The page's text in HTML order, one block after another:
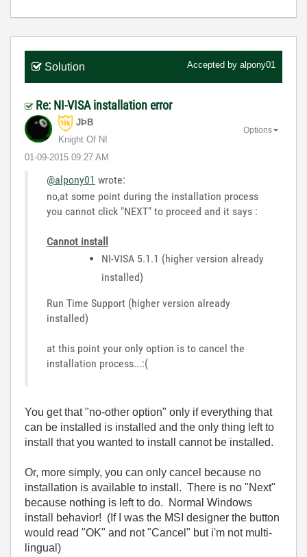
Solution Accepted by alpony01
Re: NI-VISA installation error
JÞB
Knight Of NI
‎01-09-2015 09:27 AM
Options
@alpony01 wrote:
no,at some point during the installation process
you cannot click "NEXT" to proceed and it says :
Cannot install
NI-VISA 5.1.1 (higher version already
installed)
Run Time Support (higher version already
installed)
at this point your only option is to cancel the
installation process...:(
You get that "no-other option" only if everything that
can be installed is installed and the only thing left to
install that you wanted to install cannot be installed.
Or, more simply, you can only cancel because no
installation is available to install. There is no "Next"
because nothing is left to do. Normal Windows
install behavior! (If I was the MSI designer the button
would read "OK" and not "Cancel" but i'm not multi-
lingual)